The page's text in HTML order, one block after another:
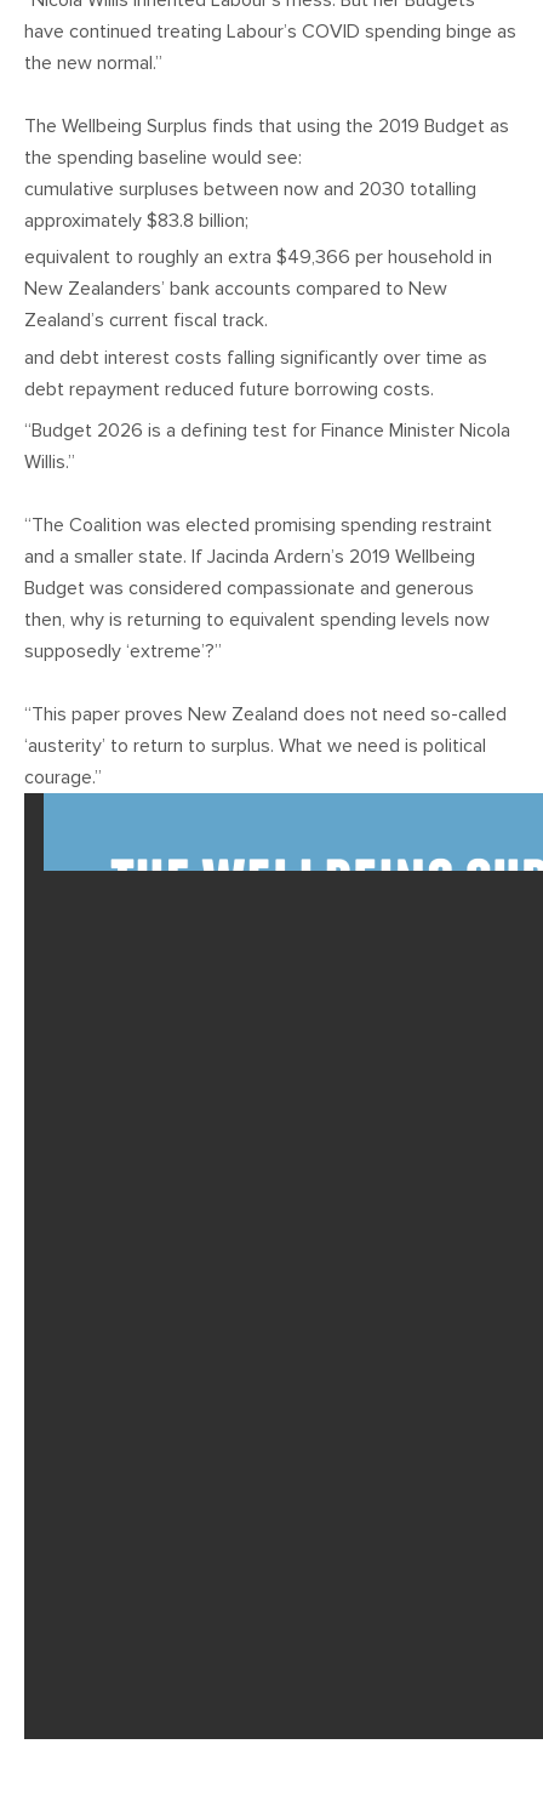
have continued treating Labour’s COVID spending binge as
the new normal.”
The Wellbeing Surplus finds that using the 2019 Budget as
the spending baseline would see:
cumulative surpluses between now and 2030 totalling
approximately $83.8 billion;
equivalent to roughly an extra $49,366 per household in
New Zealanders’ bank accounts compared to New
Zealand’s current fiscal track.
and debt interest costs falling significantly over time as
debt repayment reduced future borrowing costs.
“Budget 2026 is a defining test for Finance Minister Nicola
Willis.”
“The Coalition was elected promising spending restraint
and a smaller state. If Jacinda Ardern’s 2019 Wellbeing
Budget was considered compassionate and generous
then, why is returning to equivalent spending levels now
supposedly ‘extreme’?”
“This paper proves New Zealand does not need so-called
‘austerity’ to return to surplus. What we need is political
courage.”